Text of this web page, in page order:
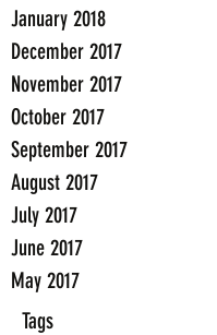
January 2018
December 2017
November 2017
October 2017
September 2017
August 2017
July 2017
June 2017
May 2017
Tags